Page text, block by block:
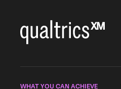
WHAT YOU CAN ACHIEVE